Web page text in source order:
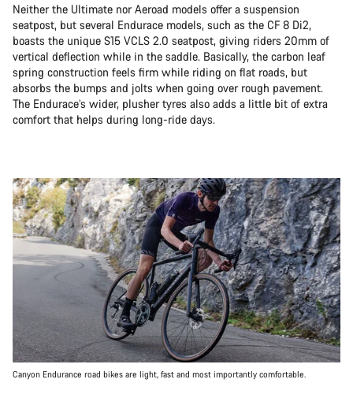
Neither the Ultimate nor Aeroad models offer a suspension
seatpost, but several Endurace models, such as the CF 8 Di2,
boasts the unique S15 VCLS 2.0 seatpost, giving riders 20mm of
vertical deflection while in the saddle. Basically, the carbon leaf
spring construction feels firm while riding on flat roads, but
absorbs the bumps and jolts when going over rough pavement.
The Endurace’s wider, plusher tyres also adds a little bit of extra
comfort that helps during long-ride days.
Canyon Endurance road bikes are light, fast and most importantly comfortable.